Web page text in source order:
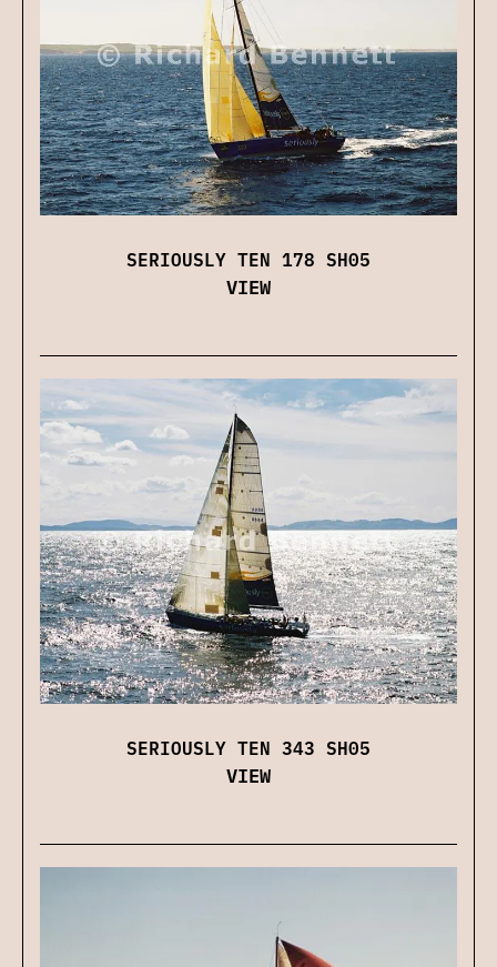
SERIOUSLY TEN 178 SH05
VIEW
SERIOUSLY TEN 343 SH05
VIEW